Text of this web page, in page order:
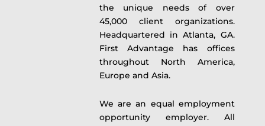
the unique needs of over
45,000 client organizations.
Headquartered in Atlanta, GA.
First Advantage has offices
throughout North America,
Europe and Asia.
We are an equal employment
opportunity employer. All